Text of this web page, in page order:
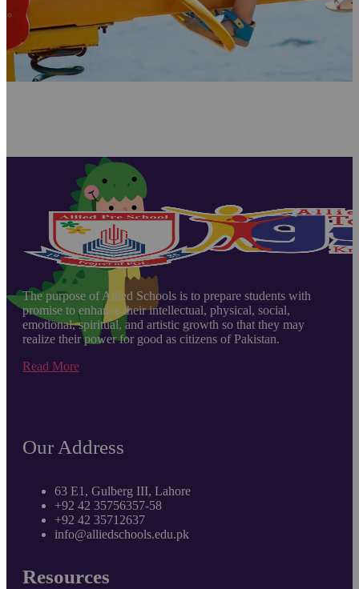
The purpose of Allied Schools is to prepare students with
promise to enhance their intellectual, physical, social,
emotional, spiritual, and artistic growth so that they may
realize their power for good as citizens of Pakistan.
Read More
Our Address
63 E1, Gulberg III, Lahore
+92 42 35756357-58
+92 42 35712637
info@alliedschools.edu.pk
Resources